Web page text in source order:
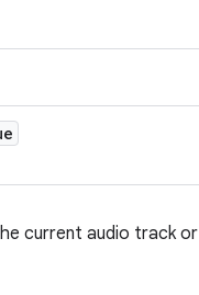
current audio track or